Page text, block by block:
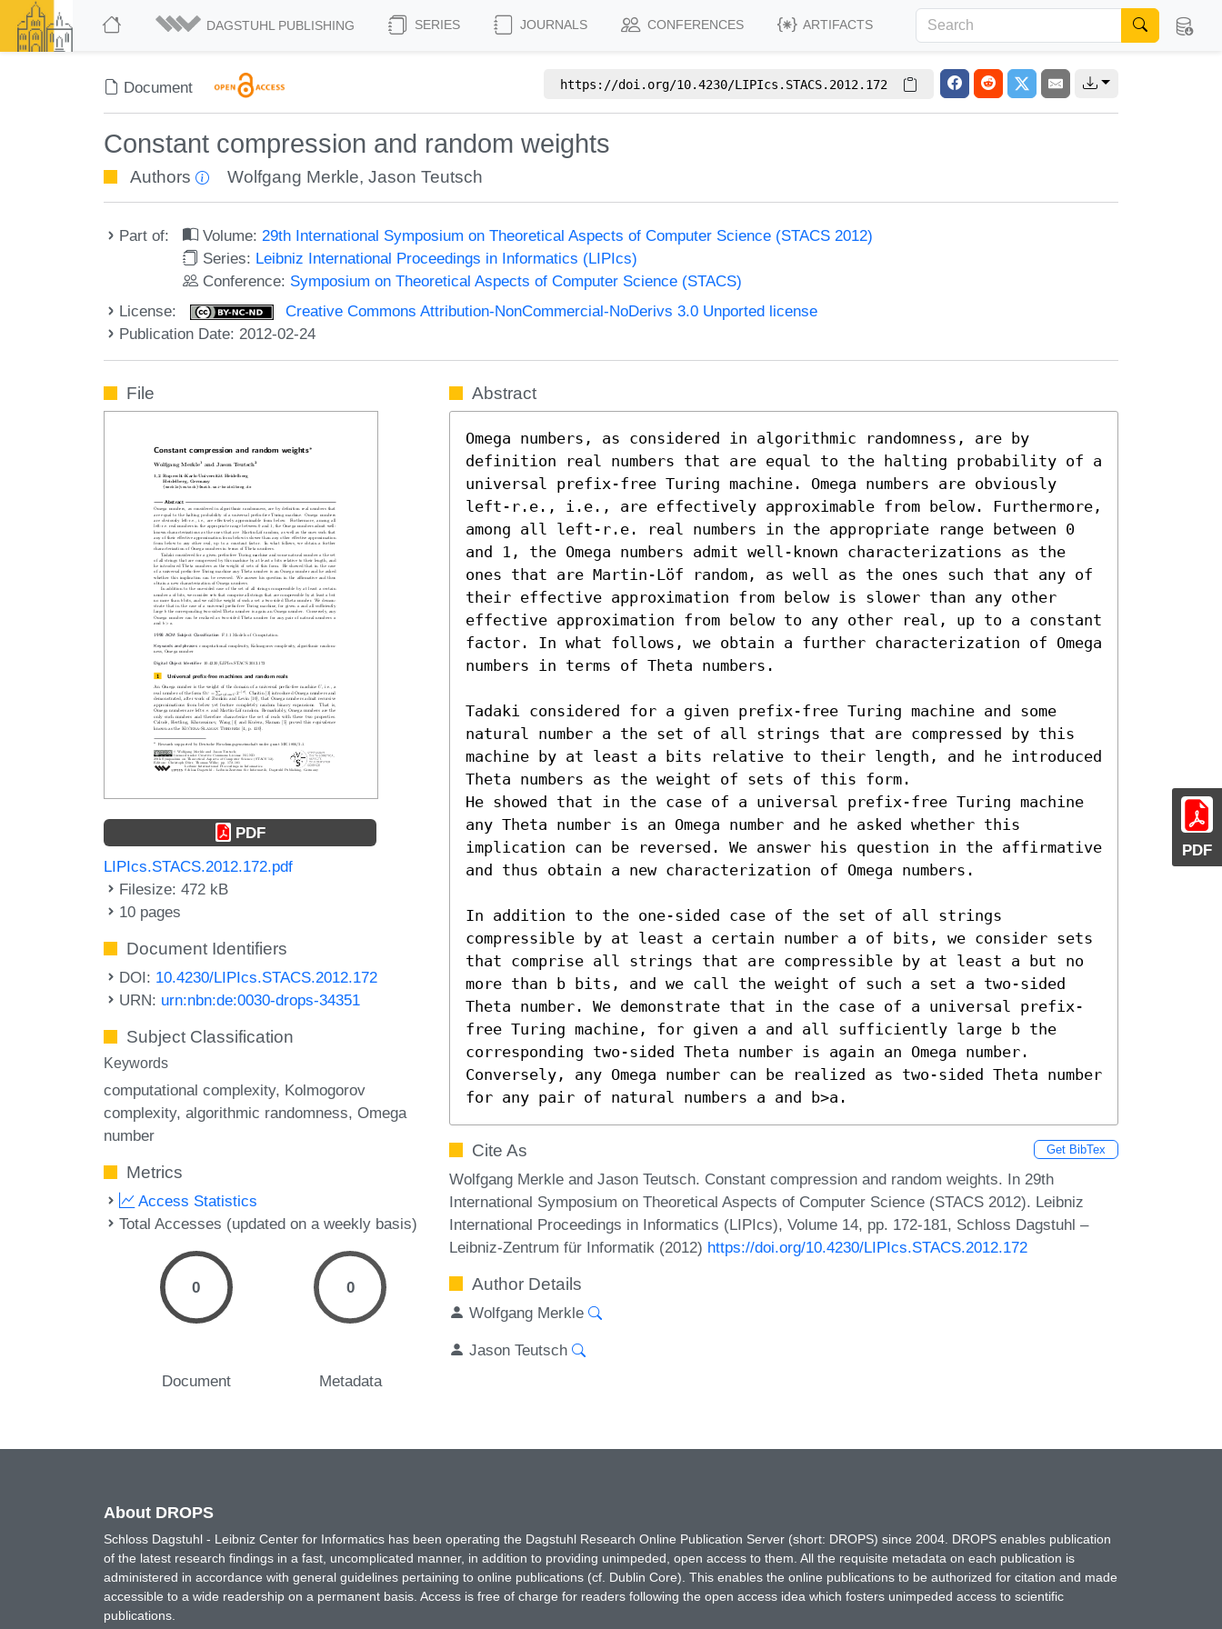
DAGSTUHL PUBLISHING SERIES JOURNALS CONFERENCES ARTIFACTS
Document https://doi.org/10.4230/LIPIcs.STACS.2012.172
Constant compression and random weights
Authors Wolfgang Merkle,Jason Teutsch
Part of: Volume:29th International Symposium on Theoretical Aspects of Computer Science (STACS 2012)
Series: Leibniz International Proceedings in Informatics (LIPIcs)
Conference: Symposium on Theoretical Aspects of Computer Science (STACS)
License:
Creative Commons Attribution-NonCommercial-NoDerivs 3.0 Unported license
Publication Date: 2012-02-24
PDF
File
PDF
LIPIcs.STACS.2012.172.pdf
Filesize: 472 kB
10 pages
Document Identifiers
DOI: 10.4230/LIPIcs.STACS.2012.172
URN: urn:nbn:de:0030-drops-34351
Subject Classification
Keywords
computational complexity Kolmogorov
complexity algorithmic randomness Omega
number
Metrics
Access Statistics
Total Accesses (updated on a weekly basis)
0
Document
0
Metadata
Abstract
Omega numbers, as considered in algorithmic randomness, are by
definition real numbers that are equal to the halting probability of a
universal prefix-free Turing machine. Omega numbers are obviously
left-r.e., i.e., are effectively approximable from below. Furthermore,
among all left-r.e. real numbers in the appropriate range between 0
and 1, the Omega numbers admit well-known characterizations as the
ones that are Martin-Löf random, as well as the ones such that any of
their effective approximation from below is slower than any other
effective approximation from below to any other real, up to a constant
factor. In what follows, we obtain a further characterization of Omega
numbers in terms of Theta numbers.
Tadaki considered for a given prefix-free Turing machine and some
natural number a the set of all strings that are compressed by this
machine by at least a bits relative to their length, and he introduced
Theta numbers as the weight of sets of this form.
He showed that in the case of a universal prefix-free Turing machine
any Theta number is an Omega number and he asked whether this
implication can be reversed. We answer his question in the affirmative
and thus obtain a new characterization of Omega numbers.
In addition to the one-sided case of the set of all strings
compressible by at least a certain number a of bits, we consider sets
that comprise all strings that are compressible by at least a but no
more than b bits, and we call the weight of such a set a two-sided
Theta number. We demonstrate that in the case of a universal prefix-
free Turing machine, for given a and all sufficiently large b the
corresponding two-sided Theta number is again an Omega number.
Conversely, any Omega number can be realized as two-sided Theta number
for any pair of natural numbers a and b>a.
Cite As Get BibTex
Wolfgang Merkle and Jason Teutsch. Constant compression and random weights. In 29th
International Symposium on Theoretical Aspects of Computer Science (STACS 2012). Leibniz
International Proceedings in Informatics (LIPIcs), Volume 14, pp. 172-181, Schloss Dagstuhl –
Leibniz-Zentrum für Informatik (2012) https://doi.org/10.4230/LIPIcs.STACS.2012.172
Author Details
Wolfgang Merkle
Jason Teutsch
About DROPS
Schloss Dagstuhl - Leibniz Center for Informatics has been operating the Dagstuhl Research Online Publication Server (short: DROPS) since 2004. DROPS enables publication
of the latest research findings in a fast, uncomplicated manner, in addition to providing unimpeded, open access to them. All the requisite metadata on each publication is
administered in accordance with general guidelines pertaining to online publications (cf. Dublin Core). This enables the online publications to be authorized for citation and made
accessible to a wide readership on a permanent basis. Access is free of charge for readers following the open access idea which fosters unimpeded access to scientific
publications.